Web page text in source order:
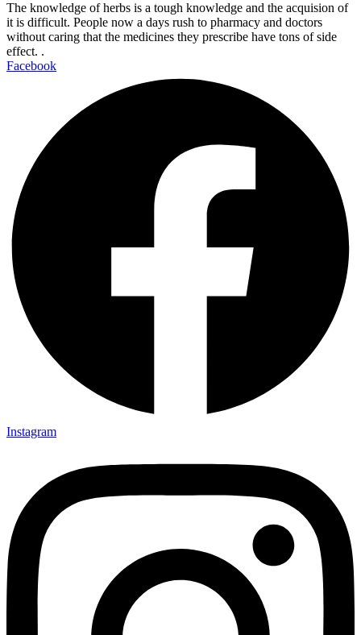
The knowledge of herbs is a tough knowledge and the acquision of
it is difficult. People now a days rush to pharmacy and doctors
without caring that the medicines they prescribe have tons of side
effect. .
Facebook
Instagram